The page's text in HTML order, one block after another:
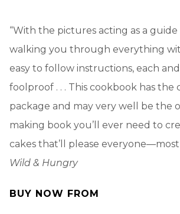
“With the pictures acting as a
walking you through everything
easy to follow instructions, each
foolproof . . . This cookbook has the
package and may very well be the
making book you’ll ever need to
cakes that’ll please
Wild & Hungry
BUY NOW FROM